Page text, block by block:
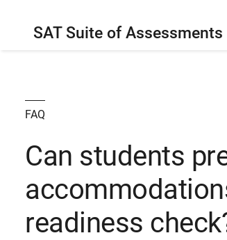
SAT Suite of Assessments
FAQ
Can students
readiness